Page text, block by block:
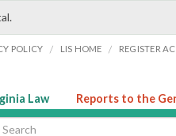
POLICY / LIS HOME / REGISTER
Law Reports to the